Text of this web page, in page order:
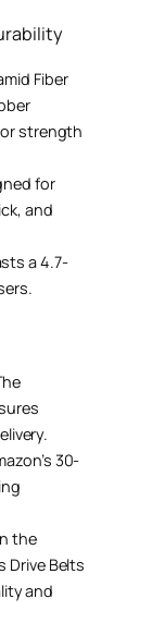
Fiber
strength
for
and
a 4.7-
30-
the
Drive Belts
and